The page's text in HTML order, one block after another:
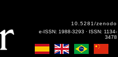
10.5281/zenodo
e-ISSN: 1988-3293 · ISSN: 1134-
3478